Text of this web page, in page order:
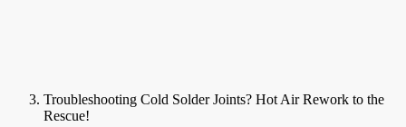
Troubleshooting Cold Solder Joints? Hot Air Rework to the
Rescue!